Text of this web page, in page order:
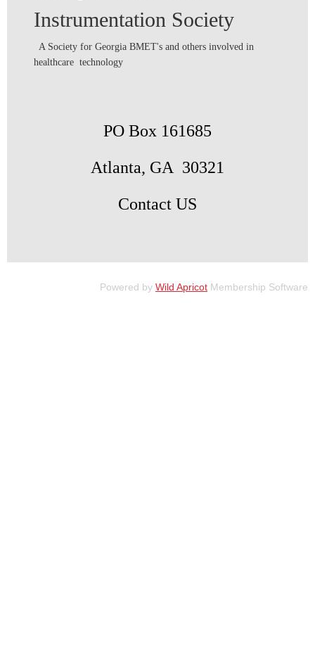
Instrumentation Society
A Society for Georgia BMET's and others involved in
healthcare technology
PO Box 161685
Atlanta, GA 30321
Contact US
Powered by Wild Apricot Membership Software